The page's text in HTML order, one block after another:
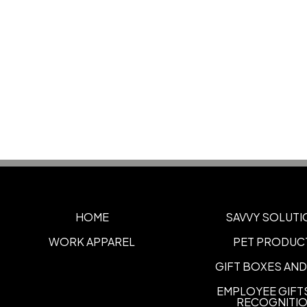
HOME
WORK APPAREL
SAVVY
PET
GIFT BOXES
EMPLOYEE